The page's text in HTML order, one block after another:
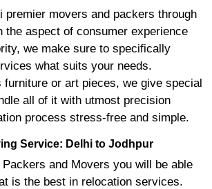
premier movers and packers through
the aspect of consumer experience
we make sure to specifically
what suits your needs.
or art pieces, we give special
all of it with utmost precision
process stress-free and simple.
Service: Delhi to Jodhpur
and Movers you will be able
is the best in relocation services.